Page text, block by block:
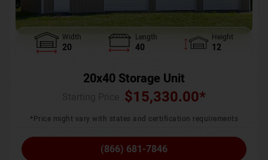
Width
20
Length
40
Height
12
20x40 Storage Unit
$15,330.00*
*Price might vary with states and certification requirements
(866) 681-7846